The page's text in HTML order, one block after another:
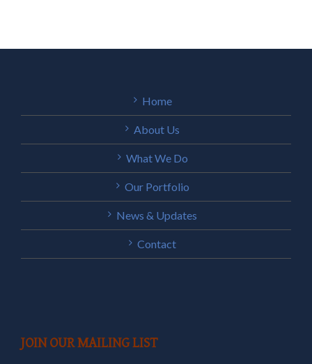
Home
About Us
What We Do
Our Portfolio
News & Updates
Contact
JOIN OUR MAILING LIST